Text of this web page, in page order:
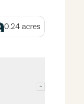
0.24acres